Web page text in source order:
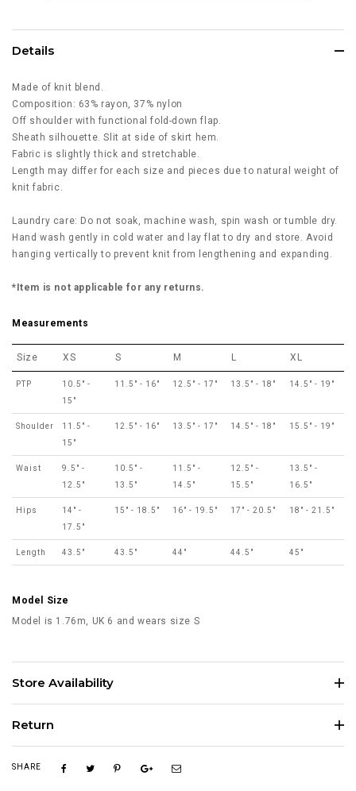
Details
Made of knit blend.
Composition: 63% rayon, 37% nylon
Off shoulder with functional fold-down flap.
Sheath silhouette. Slit at side of skirt hem.
Fabric is slightly thick and stretchable.
Length may differ for each size and pieces due to natural weight of
knit fabric.
Laundry care: Do not soak, machine wash, spin wash or tumble dry.
Hand wash gently in cold water and lay flat to dry and store. Avoid
hanging vertically to prevent knit from lengthening and expanding.
*Item is not applicable for any returns.
Measurements
Size XS S M L XL
PTP
10.5" -
15"
11.5" - 16" 12.5" - 17" 13.5" - 18" 14.5" - 19"
Shoulder
11.5" -
15"
12.5" - 16" 13.5" - 17" 14.5" - 18" 15.5" - 19"
Waist
9.5" -
12.5"
10.5" -
13.5"
11.5" -
14.5"
12.5" -
15.5"
13.5" -
16.5"
Hips
14" -
17.5"
15" - 18.5" 16" - 19.5" 17" - 20.5" 18" - 21.5"
Length 43.5" 43.5" 44" 44.5" 45"
Model Size
Model is 1.76m, UK 6 and wears size S
Store Availability
Return
SHARE